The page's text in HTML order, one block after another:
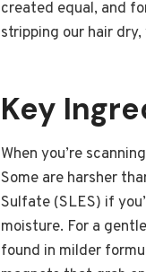
created equal, and
stripping our hair dry,
Key
When you’re
Some are harsher
Sulfate (SLES) if
moisture. For a
found in milder